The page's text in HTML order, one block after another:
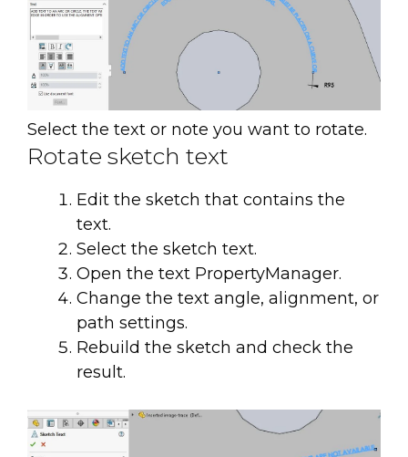
Select the text or note you want to rotate.
Rotate sketch text
Edit the sketch that contains the
text.
Select the sketch text.
Open the text PropertyManager.
Change the text angle, alignment, or
path settings.
Rebuild the sketch and check the
result.